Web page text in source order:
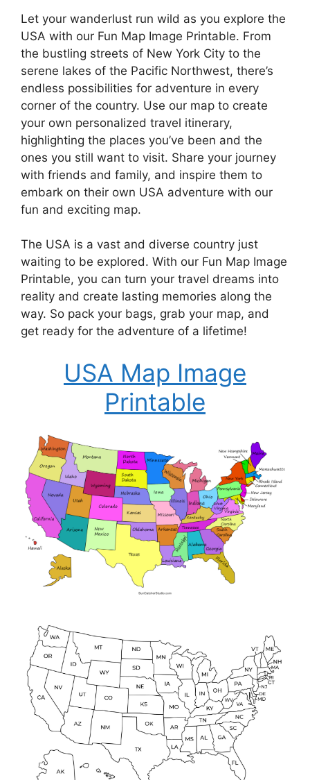
Let your wanderlust run wild as you explore the
USA with our Fun Map Image Printable. From
the bustling streets of New York City to the
serene lakes of the Pacific Northwest, there’s
endless possibilities for adventure in every
corner of the country. Use our map to create
your own personalized travel itinerary,
highlighting the places you’ve been and the
ones you still want to visit. Share your journey
with friends and family, and inspire them to
embark on their own USA adventure with our
fun and exciting map.
The USA is a vast and diverse country just
waiting to be explored. With our Fun Map Image
Printable, you can turn your travel dreams into
reality and create lasting memories along the
way. So pack your bags, grab your map, and
get ready for the adventure of a lifetime!
USA Map Image
Printable